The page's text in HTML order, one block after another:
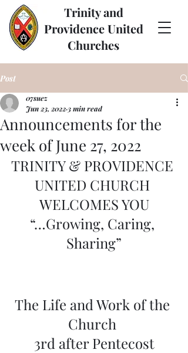
Trinity and
Providence United
Churches
Post
Announcements for the
week of June 27, 2022
07suez
Jun 23, 2022 3 min read
TRINITY & PROVIDENCE
UNITED CHURCH
WELCOMES YOU
“…Growing, Caring,
Sharing”
The Life and Work of the
Church
3rd after Pentecost